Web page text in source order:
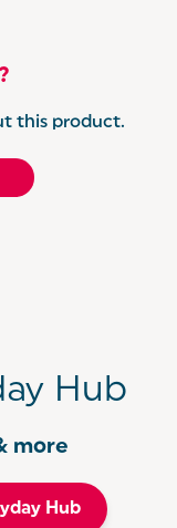
this product.
Hub
more
Hub